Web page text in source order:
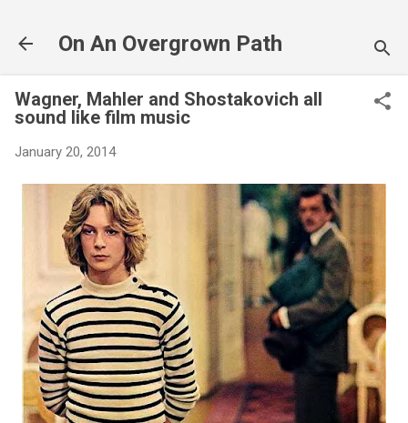
On An Overgrown Path
Wagner, Mahler and Shostakovich all
sound like film music
January 20, 2014